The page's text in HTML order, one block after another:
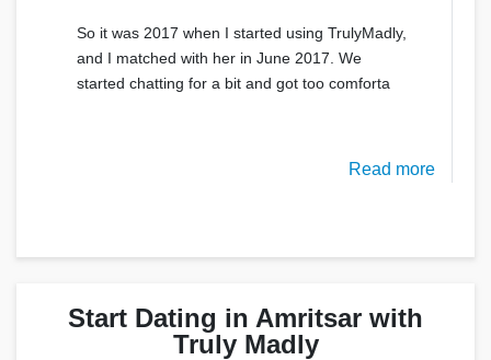
So it was 2017 when I started using TrulyMadly,
and I matched with her in June 2017. We
started chatting for a bit and got too comforta
Read more
Start Dating in Amritsar with
Truly Madly